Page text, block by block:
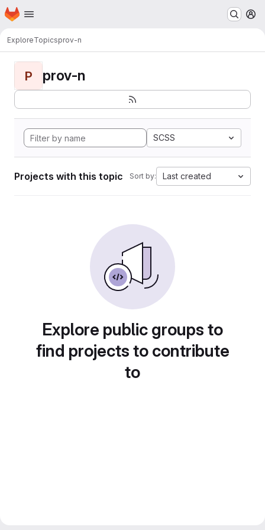
Skip to main content
Homepage
ExploreTopicsprov-n
P prov-n
SCSS
Projects with this topic Sort by: Last created
Explore public groups to
find projects to contribute
to